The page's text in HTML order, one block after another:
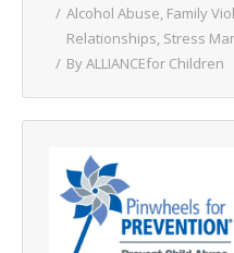
Alcohol Abuse, Family
Relationships, Stress
ByALLIANCEfor Children